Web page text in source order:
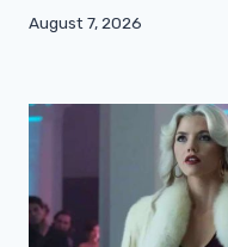
August 7, 2026